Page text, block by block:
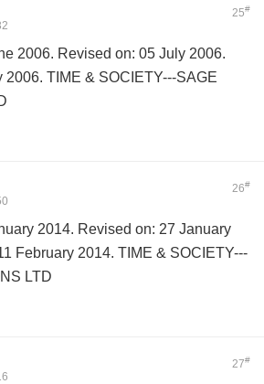
25#
2006. Revised on: 05 July 2006.
2006. TIME & SOCIETY---SAGE
26#
2014. Revised on: 27 January
February 2014. TIME & SOCIETY---
LTD
27#